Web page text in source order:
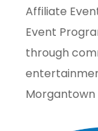
Affiliate
Event
through